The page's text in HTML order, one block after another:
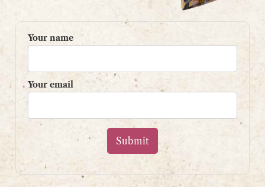
PRIVACY POLICY
READER’S GROUP
Sign up to my mailing list
and get a free book!
Your name
Your email
Your name
Your email